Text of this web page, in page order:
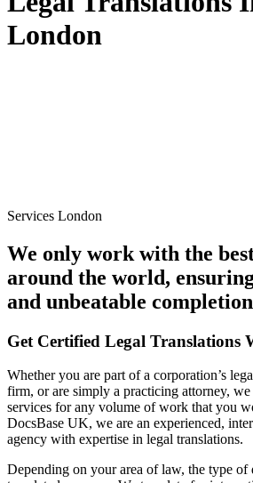
London
Services London
We only work with the
around the world,
and unbeatable
Get Certified Legal Translations
Whether you are part of a corporation’s
firm, or are simply a practicing attorney,
services for any volume of work that you
DocsBase UK, we are an experienced,
agency with expertise in legal translations.
Depending on your area of law, the type of